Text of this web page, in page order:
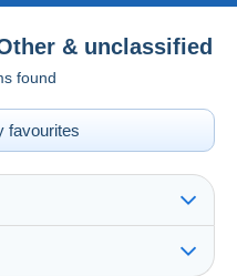
& unclassified
found
favourites